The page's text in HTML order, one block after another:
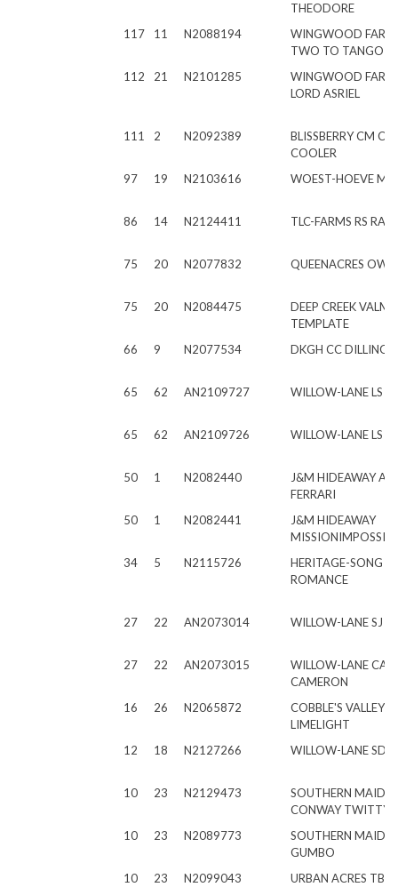
THEODORE
117
11 N2088194
WINGWOOD
TWO TO TANGO
112
21 N2101285
WINGWOOD
LORD ASRIEL
111 2 N2092389
BLISSBERRY CM
COOLER
97
19 N2103616 WOEST-HOEVE
86 14 N2124411 TLC-FARMS RS
75 20 N2077832 QUEENACRES
75 20 N2084475
DEEP CREEK
TEMPLATE
66
9 N2077534 DKGH CC
65 62 AN2109727 WILLOW-LANE LS
65 62 AN2109726 WILLOW-LANE LS
50 1 N2082440
J&M HIDEAWAY
FERRARI
50
1 N2082441
J&M HIDEAWAY
34
5 N2115726
HERITAGE-SONG
ROMANCE
27 22 AN2073014 WILLOW-LANE SJ
27 22 AN2073015
WILLOW-LANE CA
CAMERON
16
26 N2065872
COBBLE'S VALLEY
LIMELIGHT
12
18 N2127266 WILLOW-LANE SD
10 23 N2129473
SOUTHERN MAIDS
CONWAY TWITTY
10
23 N2089773
SOUTHERN MAIDS
GUMBO
10
23 N2099043
URBAN ACRES TB